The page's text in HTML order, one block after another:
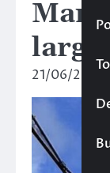
Man
large
21/06/2024